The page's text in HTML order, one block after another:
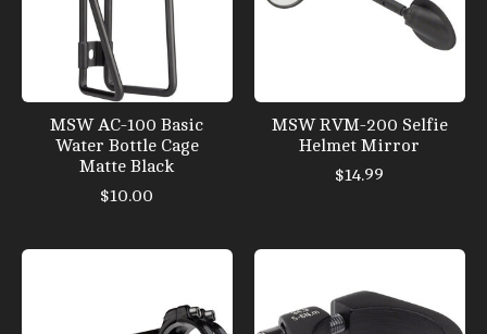
MSW AC-100 Basic
Water Bottle Cage
Matte Black
$10.00
MSW RVM-200 Selfie
Helmet Mirror
$14.99